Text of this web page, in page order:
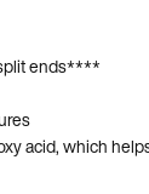
ends****
acid, which